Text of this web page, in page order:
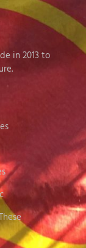
in 2013 to